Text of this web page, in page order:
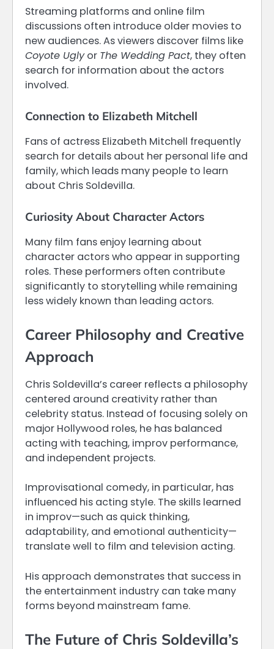
Streaming platforms and online film
discussions often introduce older movies to
new audiences. As viewers discover films like
Coyote Uglyor The Wedding Pact, they often
search for information about the actors
involved.
Connection to Elizabeth Mitchell
Fans of actress Elizabeth Mitchell frequently
search for details about her personal life and
family, which leads many people to learn
about Chris Soldevilla.
Curiosity About Character Actors
Many film fans enjoy learning about
character actors who appear in supporting
roles. These performers often contribute
significantly to storytelling while remaining
less widely known than leading actors.
Career Philosophy and Creative
Approach
Chris Soldevilla’s career reflects a philosophy
centered around creativity rather than
celebrity status. Instead of focusing solely on
major Hollywood roles, he has balanced
acting with teaching, improv performance,
and independent projects.
Improvisational comedy, in particular, has
influenced his acting style. The skills learned
in improv—such as quick thinking,
adaptability, and emotional authenticity—
translate well to film and television acting.
His approach demonstrates that success in
the entertainment industry can take many
forms beyond mainstream fame.
The Future of Chris Soldevilla’s